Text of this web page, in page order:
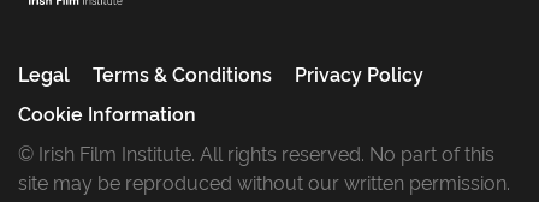
Legal Terms & Conditions
Privacy Policy
Cookie Information
© Irish Film Institute. All rights reserved. No part of this
site may be reproduced without our written permission.